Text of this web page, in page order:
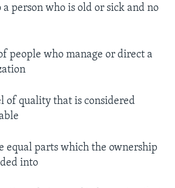
person who is old or sick and no
people who manage or direct a
of quality that is considered
equal parts which the ownership
into